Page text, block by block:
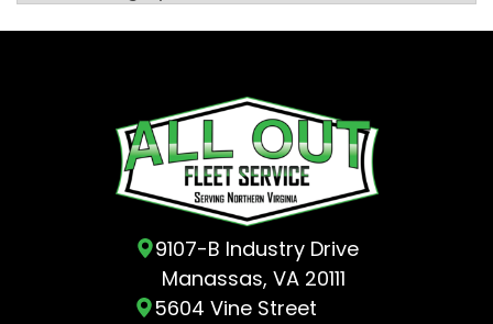
9107-B Industry Drive
Manassas, VA 20111
5604 Vine Street